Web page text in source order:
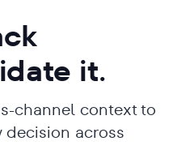
it.
channel context to
decision across